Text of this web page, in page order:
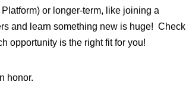
or longer-term, like joining a
and learn something new is huge! Check
opportunity is the right fit for you!
honor.